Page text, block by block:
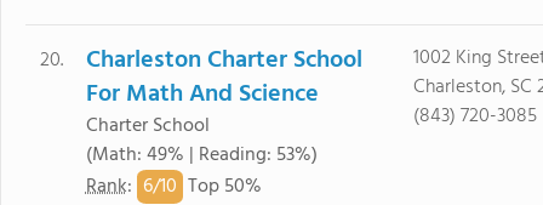
20.
Charleston Charter School
For Math And Science
Charter School
(Math: 49% | Reading: 53%)
Rank: 6/10 Top 50%
1002 King
Charleston, SC
(843) 720-3085